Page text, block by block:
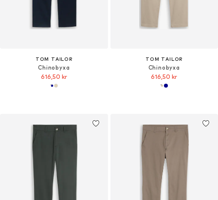
TOM TAILOR
Chinobyxa
616,50 kr
TOM TAILOR
Chinobyxa
616,50 kr